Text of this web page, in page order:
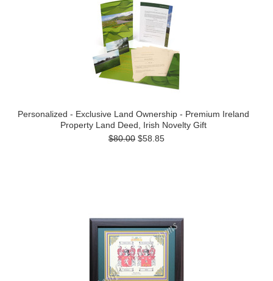
Personalized - Exclusive Land Ownership - Premium Ireland
Property Land Deed, Irish Novelty Gift
$80.00 $58.85